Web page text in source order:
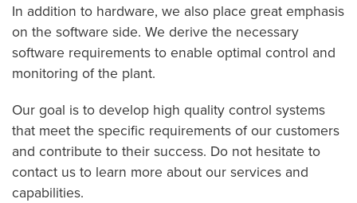
In addition to hardware, we also place great emphasis
on the software side. We derive the necessary
software requirements to enable optimal control and
monitoring of the plant.
Our goal is to develop high quality control systems
that meet the specific requirements of our customers
and contribute to their success. Do not hesitate to
contact us to learn more about our services and
capabilities.